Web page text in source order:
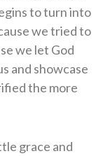
to turn into
we tried to
we let God
and showcase
the more
grace and